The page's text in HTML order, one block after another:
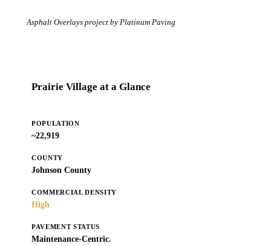
Asphalt Overlays project by Platinum Paving
Prairie Village at a Glance
POPULATION
~22,919
COUNTY
Johnson County
COMMERCIAL DENSITY
High
PAVEMENT STATUS
Maintenance-Centric.